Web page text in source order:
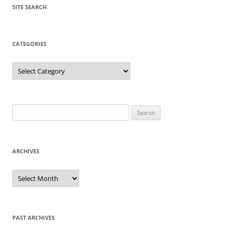
SITE SEARCH
CATEGORIES
Categories
for:
ARCHIVES
Archives
PAST ARCHIVES